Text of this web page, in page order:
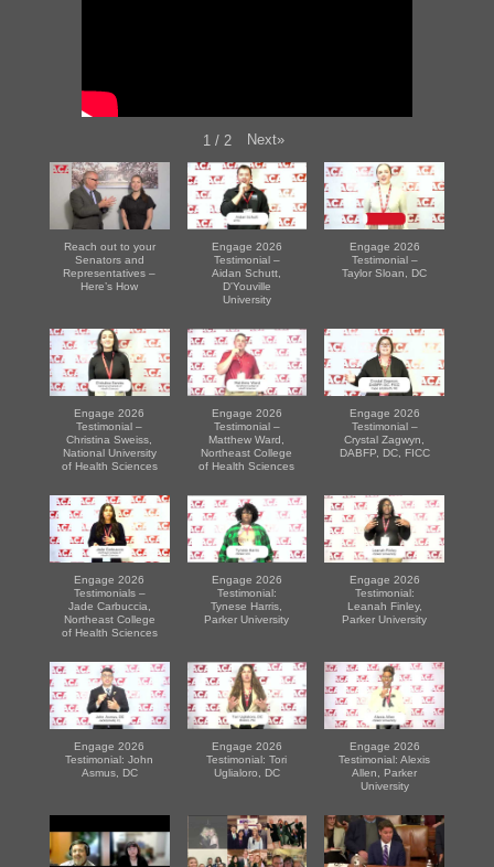
1 / 2 Next»
Reach out to your
Senators and
Representatives –
Here’s How
Engage 2026
Testimonial –
Aidan Schutt,
D'Youville
University
Engage 2026
Testimonial –
Taylor Sloan, DC
Engage 2026
Testimonial –
Christina Sweiss,
National University
of Health Sciences
Engage 2026
Testimonial –
Matthew Ward,
Northeast College
of Health Sciences
Engage 2026
Testimonial –
Crystal Zagwyn,
DABFP, DC, FICC
Engage 2026
Testimonials –
Jade Carbuccia,
Northeast College
of Health Sciences
Engage 2026
Testimonial:
Tynese Harris,
Parker University
Engage 2026
Testimonial:
Leanah Finley,
Parker University
Engage 2026
Testimonial: John
Asmus, DC
Engage 2026
Testimonial: Tori
Uglialoro, DC
Engage 2026
Testimonial: Alexis
Allen, Parker
University